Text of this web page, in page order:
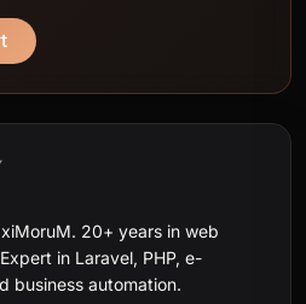
20+ years in web
in Laravel, PHP, e-
business automation.